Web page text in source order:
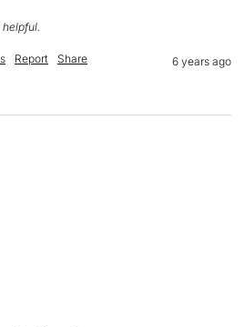
helpful.
Report Share 6 years ago